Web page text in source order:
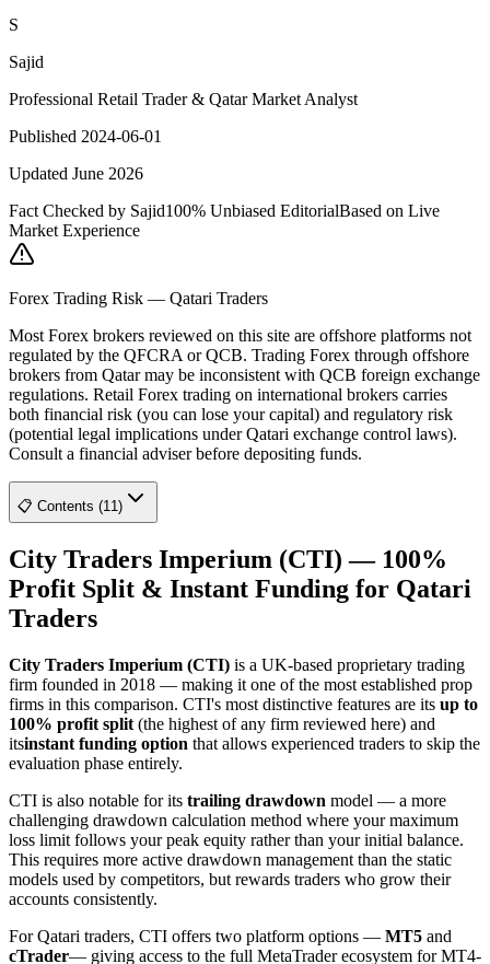
S
Sajid
Professional Retail Trader & Qatar Market Analyst
Published 2024-06-01
Updated June 2026
Fact Checked by Sajid100% Unbiased EditorialBased on Live
Market Experience
Forex Trading Risk — Qatari Traders
Most Forex brokers reviewed on this site are offshore platforms not
regulated by the QFCRA or QCB. Trading Forex through offshore
brokers from Qatar may be inconsistent with QCB foreign exchange
regulations. Retail Forex trading on international brokers carries
both financial risk (you can lose your capital) and regulatory risk
(potential legal implications under Qatari exchange control laws).
Consult a financial adviser before depositing funds.
📋 Contents (11)
City Traders Imperium (CTI) — 100%
Profit Split & Instant Funding for Qatari
Traders
City Traders Imperium (CTI) is a UK-based proprietary trading
firm founded in 2018 — making it one of the most established prop
firms in this comparison. CTI's most distinctive features are its up to
100% profit split (the highest of any firm reviewed here) and
itsinstant funding option that allows experienced traders to skip the
evaluation phase entirely.
CTI is also notable for its trailing drawdown model — a more
challenging drawdown calculation method where your maximum
loss limit follows your peak equity rather than your initial balance.
This requires more active drawdown management than the static
models used by competitors, but rewards traders who grow their
accounts consistently.
For Qatari traders, CTI offers two platform options — MT5 and
cTrader— giving access to the full MetaTrader ecosystem for MT4-